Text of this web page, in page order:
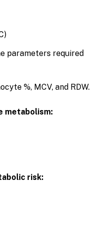
parameters required
%, MCV, and RDW.
metabolism:
risk: